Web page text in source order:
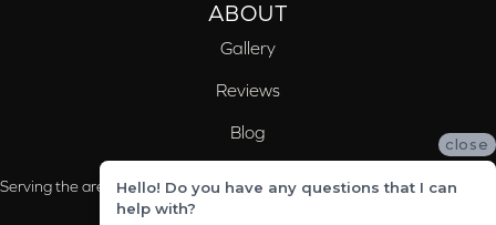
ABOUT
Gallery
Reviews
Blog
Serving the areas of McCalla, Valleydale, Birmingham and Trussville, AL
close
Hello! Do you have any questions that I can
help with?